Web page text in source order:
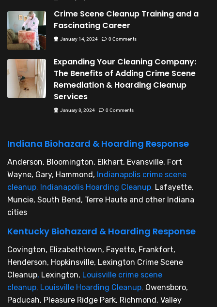
Crime Scene Cleanup Training and a
Fascinating Career
January 14, 2024 0 Comments
Expanding Your Cleaning Company:
The Benefits of Adding Crime Scene
Remediation & Hoarding Cleanup
Services
January 8, 2024 0 Comments
Indiana Biohazard & Hoarding Response
Anderson, Bloomington, Elkhart, Evansville, Fort
Wayne, Gary, Hammond, Indianapolis crime scene
cleanup, Indianapolis Hoarding Cleanup, Lafayette,
Muncie, South Bend, Terre Haute and other Indiana
cities
Kentucky Biohazard & Hoarding Response
Covington, Elizabethtown, Fayette, Frankfort,
Henderson, Hopkinsville, Lexington Crime Scene
Cleanup, Lexington, Louisville crime scene
cleanup, Louisville Hoarding Cleanup, Owensboro,
Paducah, Pleasure Ridge Park, Richmond, Valley